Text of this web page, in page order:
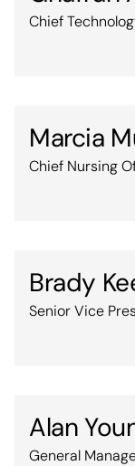
Chief
Marcia
Chief Nursing
Brady
Senior Vice
Alan
General